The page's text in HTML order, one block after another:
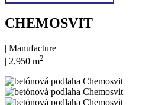
CHEMOSVIT
| Manufacture
| 2,950 m2